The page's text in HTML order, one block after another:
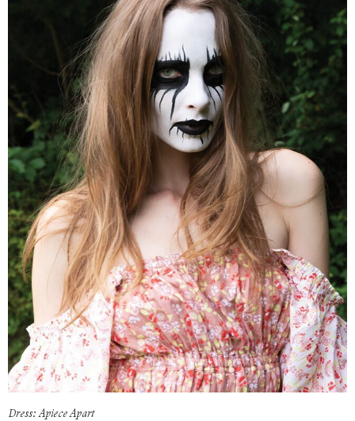
Dress: Apiece Apart